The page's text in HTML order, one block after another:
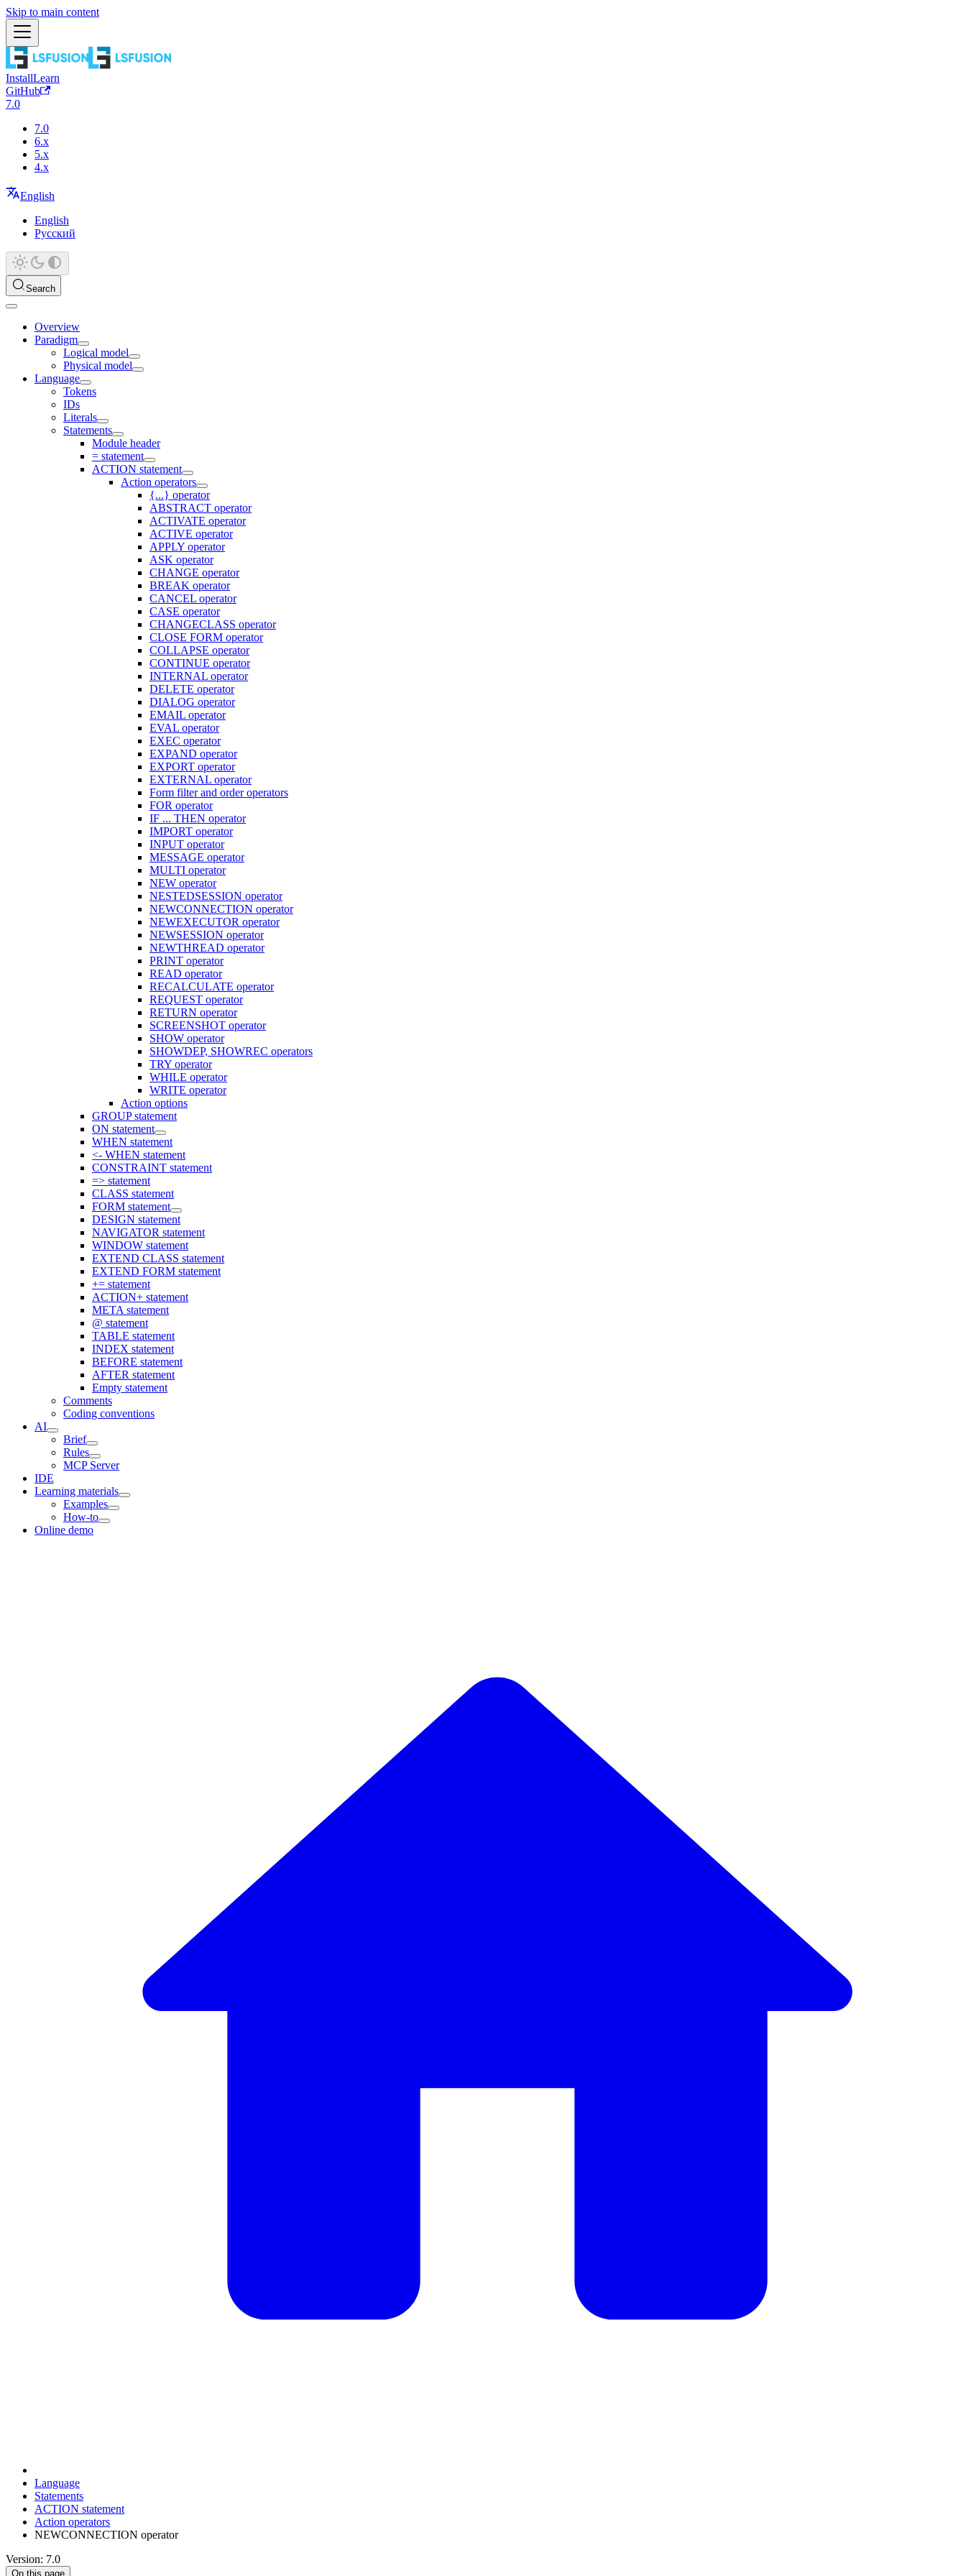
Skip to main content
InstallLearn
GitHub
7.0
7.0
6.x
5.x
4.x
English
English
Русский
Search
Overview
Paradigm
Logical model
Physical model
Language
Tokens
IDs
Literals
Statements
Module header
= statement
ACTION statement
Action operators
{...} operator
ABSTRACT operator
ACTIVATE operator
ACTIVE operator
APPLY operator
ASK operator
CHANGE operator
BREAK operator
CANCEL operator
CASE operator
CHANGECLASS operator
CLOSE FORM operator
COLLAPSE operator
CONTINUE operator
INTERNAL operator
DELETE operator
DIALOG operator
EMAIL operator
EVAL operator
EXEC operator
EXPAND operator
EXPORT operator
EXTERNAL operator
Form filter and order operators
FOR operator
IF ... THEN operator
IMPORT operator
INPUT operator
MESSAGE operator
MULTI operator
NEW operator
NESTEDSESSION operator
NEWCONNECTION operator
NEWEXECUTOR operator
NEWSESSION operator
NEWTHREAD operator
PRINT operator
READ operator
RECALCULATE operator
REQUEST operator
RETURN operator
SCREENSHOT operator
SHOW operator
SHOWDEP, SHOWREC operators
TRY operator
WHILE operator
WRITE operator
Action options
GROUP statement
ON statement
WHEN statement
<- WHEN statement
CONSTRAINT statement
=> statement
CLASS statement
FORM statement
DESIGN statement
NAVIGATOR statement
WINDOW statement
EXTEND CLASS statement
EXTEND FORM statement
+= statement
ACTION+ statement
META statement
@ statement
TABLE statement
INDEX statement
BEFORE statement
AFTER statement
Empty statement
Comments
Coding conventions
AI
Brief
Rules
MCP Server
IDE
Learning materials
Examples
How-to
Online demo
Language
Statements
ACTION statement
Action operators
NEWCONNECTION operator
Version: 7.0
On this page